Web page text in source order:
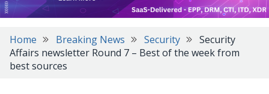
Home Breaking News Security
Security
Affairs newsletter Round 7 – Best of the week from
best sources